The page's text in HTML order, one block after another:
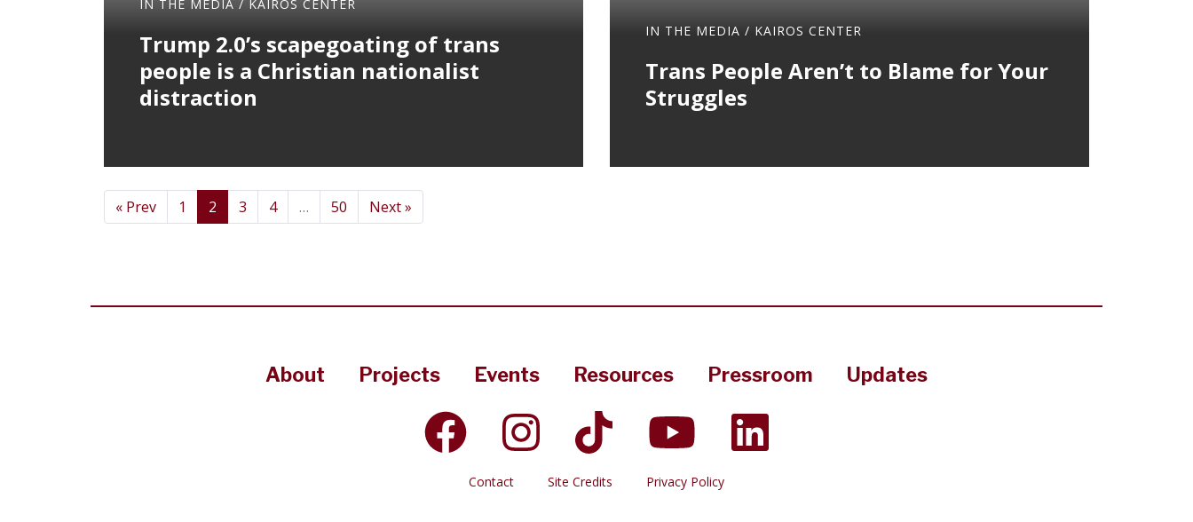
IN THE MEDIA / KAIROS CENTER
Trump 2.0’s scapegoating of trans
people is a Christian nationalist
distraction
IN THE MEDIA / KAIROS CENTER
Trans People Aren’t to Blame for Your
Struggles
« Prev 1 2 3 4 … 50 Next »
About Projects Events Resources Pressroom Updates
Contact Site Credits Privacy Policy